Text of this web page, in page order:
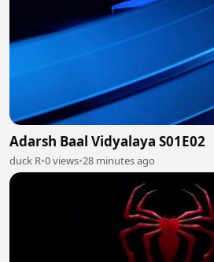
Adarsh Baal Vidyalaya S01E02
duck R•0 views•28 minutes ago